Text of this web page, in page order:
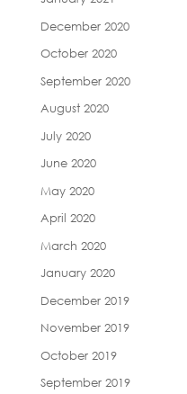
December 2020
October 2020
September 2020
August 2020
July 2020
June 2020
May 2020
April 2020
March 2020
January 2020
December 2019
November 2019
October 2019
September 2019